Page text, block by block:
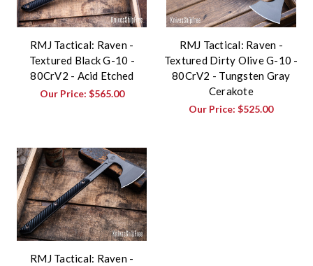
RMJ Tactical: Raven -
Textured Black G-10 -
80CrV2 - Acid Etched
Our Price: $565.00
RMJ Tactical: Raven -
Textured Dirty Olive G-10 -
80CrV2 - Tungsten Gray
Cerakote
Our Price:$525.00
RMJ Tactical: Raven -